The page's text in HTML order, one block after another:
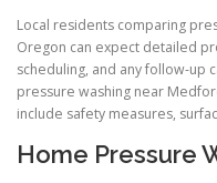
Local residents comparing
Oregon can expect detailed
scheduling, and any follow-up
pressure washing near
include safety measures,
Home Pressure